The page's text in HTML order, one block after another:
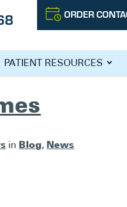
ORDER
PATIENT RESOURCES
in Blog, News